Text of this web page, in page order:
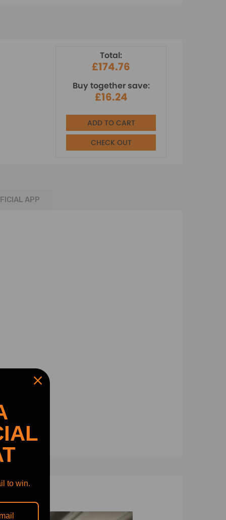
Total:
£174.76
Buy together save:
£16.24
ADD TO CART
CHECK OUT
APP
to win.